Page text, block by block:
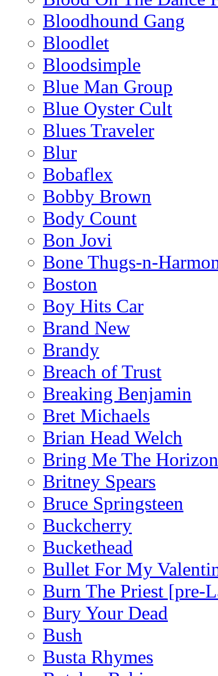
Bloodhound Gang
Bloodlet
Bloodsimple
Blue Man Group
Blue Oyster Cult
Blues Traveler
Blur
Bobaflex
Bobby Brown
Body Count
Bon Jovi
Bone Thugs-n-
Boston
Boy Hits Car
Brand New
Brandy
Breach of Trust
Breaking Benjamin
Bret Michaels
Brian Head Welch
Bring Me The Horizon
Britney Spears
Bruce Springsteen
Buckcherry
Buckethead
Bullet For My
Burn The Priest [pre-
Bury Your Dead
Bush
Busta Rhymes